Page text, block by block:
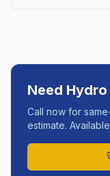
Need
Call now for
estimate.